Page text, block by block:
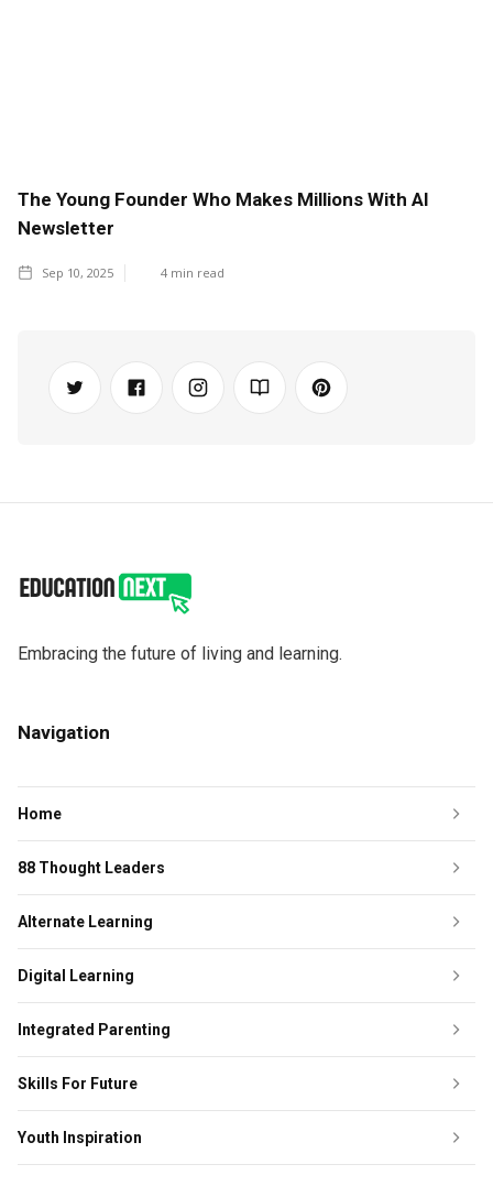
The Young Founder Who Makes Millions With AI
Newsletter
Sep 10, 2025 4 min read
Embracing the future of living and learning.
Navigation
Home
88 Thought Leaders
Alternate Learning
Digital Learning
Integrated Parenting
Skills For Future
Youth Inspiration